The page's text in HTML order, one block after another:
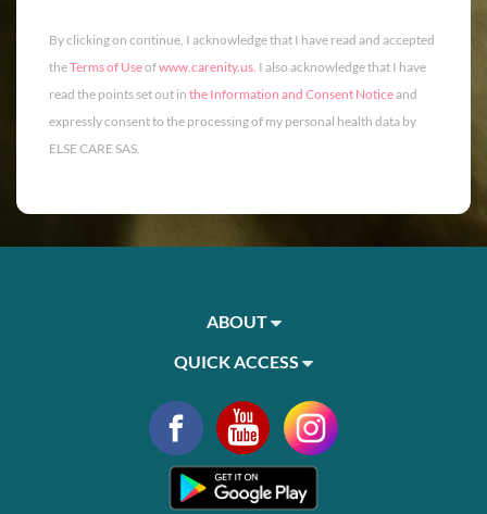
By clicking on continue, I acknowledge that I have read and accepted
theTerms of Useofwww.carenity.us. I also acknowledge that I have
read the points set out in the Information and Consent Noticeand
expressly consent to the processing of my personal health data by
ELSE CARE SAS.
ABOUT
QUICK ACCESS